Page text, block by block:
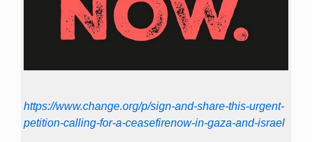
https://www.change.org/p/sign-and-share-this-urgent-
petition-calling-for-a-ceasefirenow-in-gaza-and-israel